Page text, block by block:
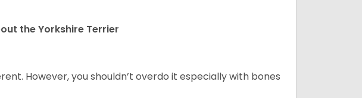
the Yorkshire Terrier
However, you shouldn’t overdo it especially with bones